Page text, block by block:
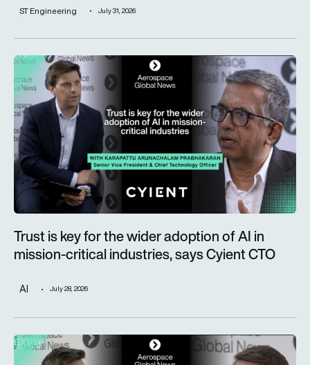
ST Engineering July 31, 2026
Trust is key for the wider adoption of AI in mission-critical
Trust is key for the wider adoption of AI in
mission-critical industries, says Cyient CTO
AI July 28, 2026
Defence taking a more prominent role as Alderman &